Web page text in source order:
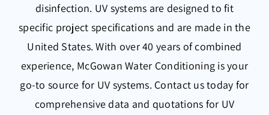
disinfection. UV systems are designed to fit
specific project specifications and are made in the
United States. With over 40 years of combined
experience, McGowan Water Conditioning is your
go-to source for UV systems. Contact us today for
comprehensive data and quotations for UV